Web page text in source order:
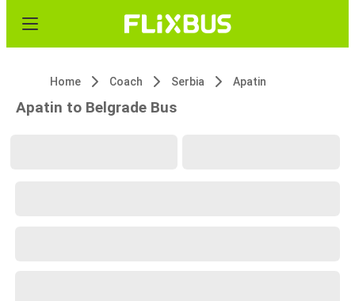
Home Coach Serbia Apatin
Apatin to Belgrade Bus